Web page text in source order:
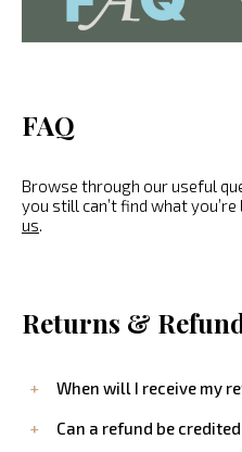
LAURA
VARLEY
SWATCHES
FAQ
Browse through our useful
you still can’t find what
us.
Returns &
When will I receive my
Can a refund be